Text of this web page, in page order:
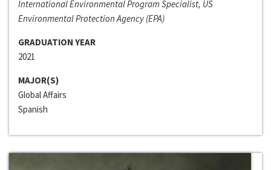
International Environmental Program Specialist, US
Environmental Protection Agency (EPA)
GRADUATION YEAR
2021
MAJOR(S)
Global Affairs
Spanish